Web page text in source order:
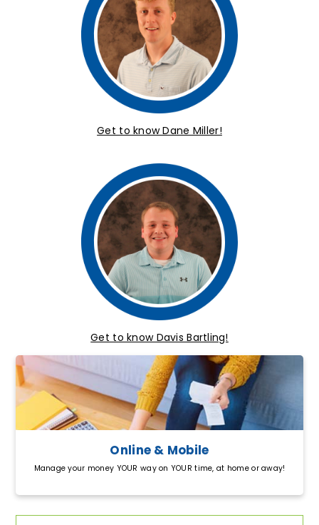
Get to know Dane Miller!
Get to know Davis Bartling!
Online & Mobile
Manage your money YOUR way on YOUR time, at home or away!